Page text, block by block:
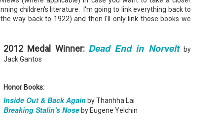
children's literature. I'm going to link everything back to
way back to 1922) and then I'll only link those books we
2012 Medal Winner: Dead End in Norvelt
by
Jack Gantos
Honor Books:
Inside Out & Back Again by Thanhha Lai
Breaking Stalin's Nose by Eugene Yelchin
7
This Sunday (8/9/
only fitting that I take a
to celebrate books
You use words like
no conversation about books